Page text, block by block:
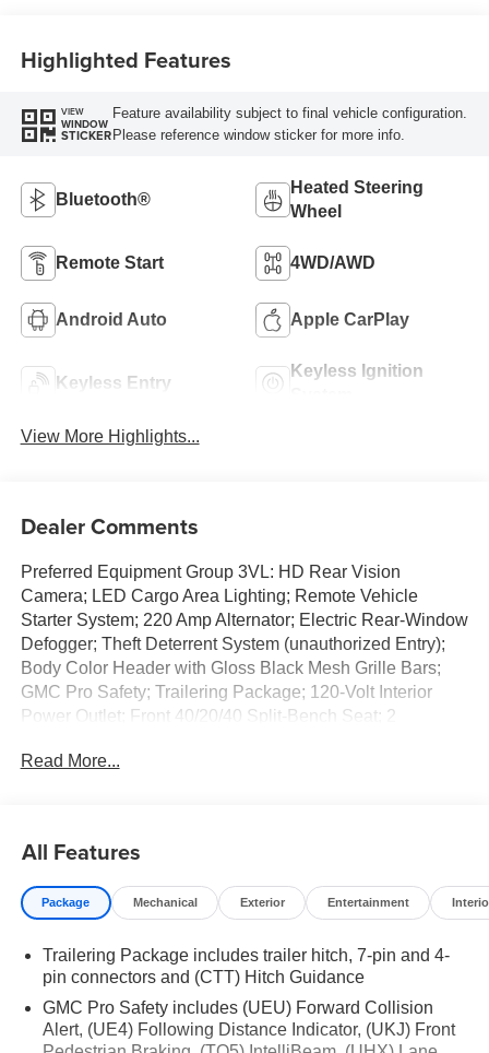
Highlighted Features
VIEW
WINDOW
STICKER
Feature availability subject to final vehicle configuration.
Please reference window sticker for more info.
Bluetooth®
Heated Steering
Wheel
Remote Start 4WD/AWD
Android Auto Apple CarPlay
Keyless Entry
Keyless Ignition
View More Highlights...
Dealer Comments
Preferred Equipment Group 3VL: HD Rear Vision
Camera; LED Cargo Area Lighting; Remote Vehicle
Starter System; 220 Amp Alternator; Electric Rear-Window
Defogger; Theft Deterrent System (unauthorized Entry);
Body Color Header with Gloss Black Mesh Grille Bars;
GMC Pro Safety; Trailering Package; 120-Volt Interior
Power Outlet; Front 40/20/40 Split-Bench Seat; 2
2 type-C Charge-Only Rear USB Ports; Color-Keyed
Down; Integrated Trailer Brake Controller; SiriusXM with
360L Trial Subscription; Single Speed Transfer Case;
Power Front Windows with Driver Express Up/down;
Front Frame-Mounted Black Recovery Hooks; Keyless
Open and Start; Wi-Fi Hotspot Capable; Push Button
Start; TurboMax Engine; Auto-Locking Rear Differential;
Power Door Locks. Sterling Metallic. GMC MultiPro
Read More...
All Features
Package Mechanical Exterior Entertainment
Trailering Package includes trailer hitch, 7-pin and 4-
pin connectors and (CTT) Hitch Guidance
GMC Pro Safety includes (UEU) Forward Collision
Alert, (UE4) Following Distance Indicator, (UKJ) Front